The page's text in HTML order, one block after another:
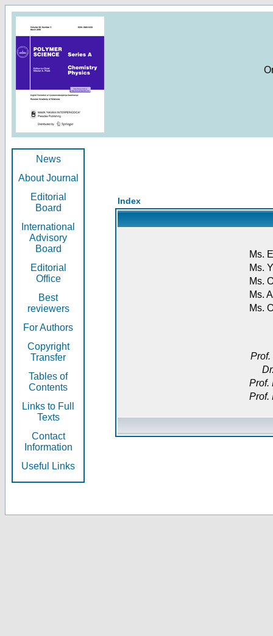
News
About Journal
Editorial
Board
International
Advisory
Board
Editorial
Office
Best
reviewers
For Authors
Copyright
Transfer
Tables of
Contents
Links to Full
Texts
Contact
Information
Useful Links
Index
Ms.
Ms.
Ms.
Ms.
Ms.
Prof.
Prof.